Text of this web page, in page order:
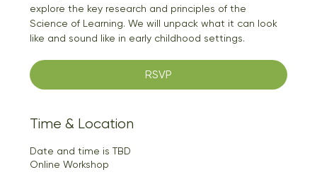
explore the key research and principles of the
Science of Learning. We will unpack what it can look
like and sound like in early childhood settings.
RSVP
Time & Location
Date and time is TBD
Online Workshop